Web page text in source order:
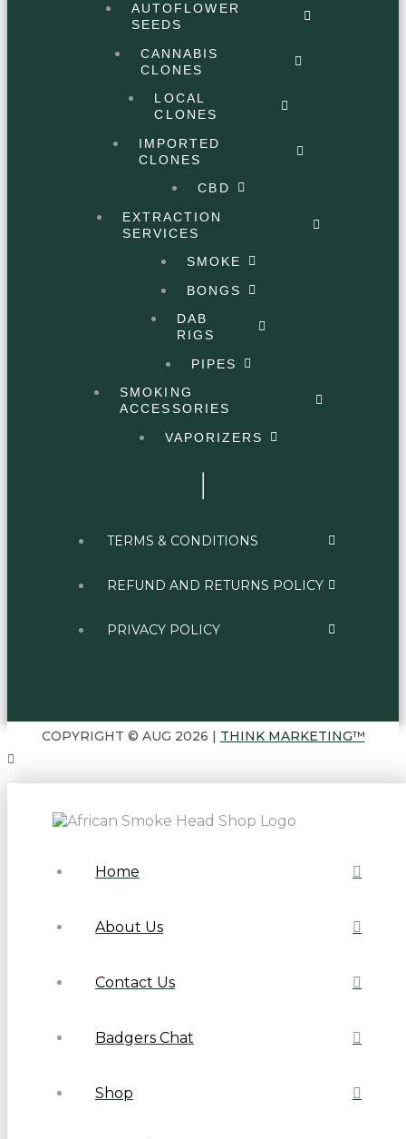
AUTOFLOWER
SEEDS
CANNABIS
CLONES
LOCAL
CLONES
IMPORTED
CLONES
CBD
EXTRACTION
SERVICES
SMOKE
BONGS
DAB
RIGS
PIPES
SMOKING
ACCESSORIES
VAPORIZERS
TERMS & CONDITIONS
REFUND AND RETURNS POLICY
PRIVACY POLICY
COPYRIGHT © AUG 2026 | THINK MARKETING™
Home
About Us
Contact Us
Badgers Chat
Shop